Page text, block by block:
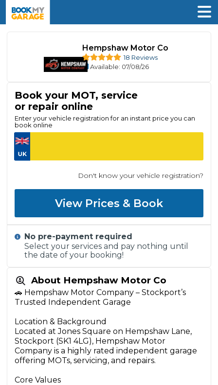
Hempshaw Motor Co
18 Reviews
Available: 07/08/26
About Hempshaw Motor Co
🚗 Hempshaw Motor Company – Stockport’s
Trusted Independent Garage
Location & Background
Located at Jones Square on Hempshaw Lane,
Stockport (SK1 4LG), Hempshaw Motor
Company is a highly rated independent garage
offering MOTs, servicing, and repairs.
Core Values
Book your MOT, service
or repair online
Enter your vehicle registration for an instant price you can
book online
Don't know your vehicle registration?
View Prices & Book
No pre-payment required
Select your services and pay nothing until
the date of your booking!